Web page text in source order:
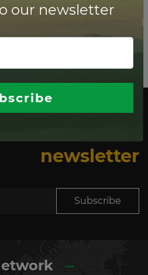
newsletter
Subscribe
our newsletter